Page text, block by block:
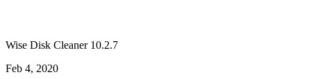
Wise Disk Cleaner 10.2.7
Feb 4, 2020